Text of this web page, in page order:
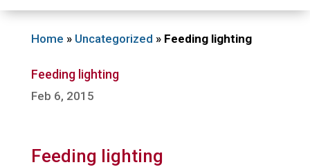
Home » Uncategorized » Feeding lighting
Feeding lighting
Feb 6, 2015
Feeding lighting